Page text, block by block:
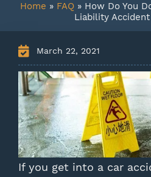
Home » FAQ » How Do You
Liability
March 22, 2021
If you get into a car